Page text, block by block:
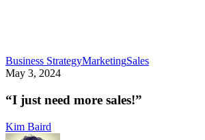
Business StrategyMarketingSales“I
May 3, 2024
“I just need more sales!”
Kim Baird